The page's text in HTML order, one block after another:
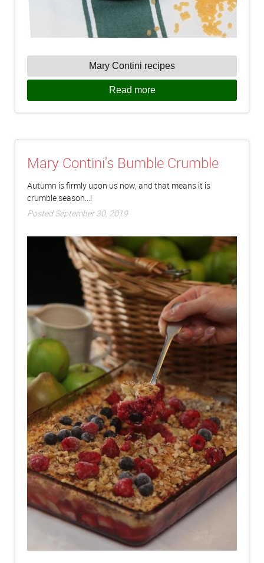
Mary Contini recipes
Read more
Mary Contini's Bumble Crumble
Autumn is firmly upon us now, and that means it is
crumble season...!
Posted September 30, 2019